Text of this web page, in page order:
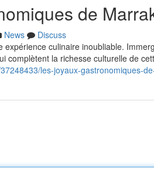
de
News
Discuss
expérience culinaire inoubliable.
complètent la richesse culturelle de
les-joyaux-gastronomiques-